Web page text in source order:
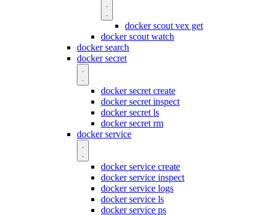
docker scout vex get
docker scout watch
docker search
docker secret
docker secret create
docker secret inspect
docker secret ls
docker secret rm
docker service
docker service create
docker service inspect
docker service logs
docker service ls
docker service ps